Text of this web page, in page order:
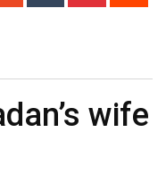
wife